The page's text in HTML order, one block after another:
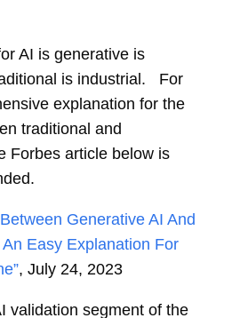
AI is generative is
is industrial. For
explanation for the
traditional and
Forbes article below is
Generative AI And
Easy Explanation For
, July 24, 2023
validation segment of the